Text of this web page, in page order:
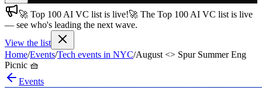
Join free→
Join 200,000+ members & investors
Log in
More
🚀 Top 100 AI VC list is live!🚀 The Top 100 AI VC list is live
— see who's leading the next wave.
View the list
Home/Events/Tech events in NYC/August <> Spur Summer Eng
Picnic 🧺
Events